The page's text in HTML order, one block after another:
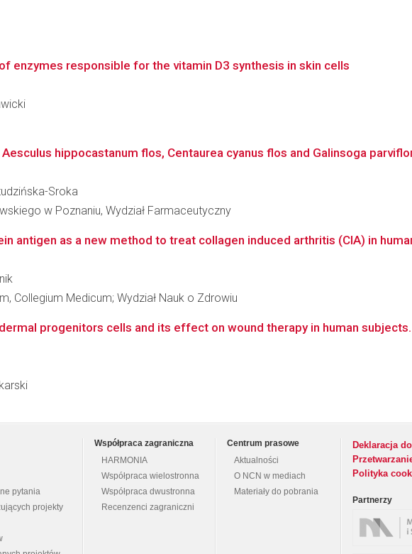
enzymes responsible for the vitamin D3 synthesis in skin cells
hippocastanum flos, Centaurea cyanus flos and Galinsoga
Sroka
w Poznaniu, Wydział Farmaceutyczny
antigen as a new method to treat collagen induced arthritis (CIA) in
Collegium Medicum; Wydział Nauk o Zdrowiu
progenitors cells and its effect on wound therapy in human subjects.
pytania
projekty
Współpraca zagraniczna
HARMONIA
Współpraca wielostronna
Współpraca dwustronna
Recenzenci zagraniczni
Centrum prasowe
Aktualności
O NCN w mediach
Materiały do pobrania
Deklaracja
Polityka
Partnerzy